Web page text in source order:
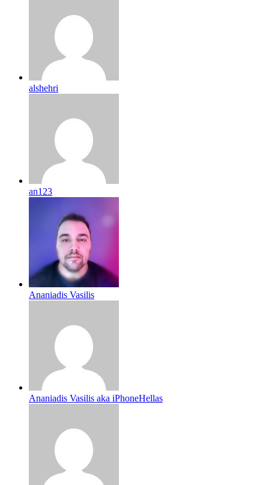
alshehri
an123
Ananiadis Vasilis
Ananiadis Vasilis aka iPhoneHellas